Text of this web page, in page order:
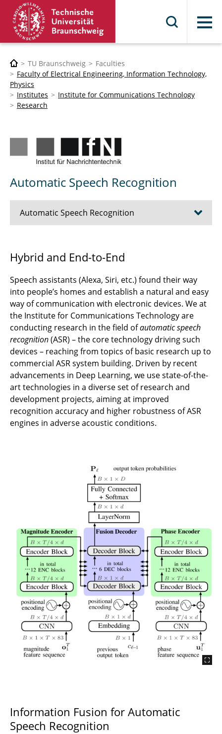
Menu
TU Braunschweig
Faculties
Faculty of Electrical Engineering, Information Technology,
Physics
Institutes
Institute for Communications Technology
Research
Automatic Speech Recognition
Automatic Speech Recognition
Hybrid and End-to-End
Speech assistants (Alexa, Siri, etc.) found their way
into people’s homes and establish a natural and easy
way of communication with electronic devices. We at
the Institute for Communications Technology are
conducting research in the field ofautomatic speech
recognition(ASR) – the core technology driving such
devices – reaching from topics of basic research up to
commercial ASR system building. Driven by recent
advancements in Deep Learning, we use state-of-the-
art technologies in a diverse set of research and
development projects, aiming at improved
recognition accuracy and higher robustness of ASR
engines in adverse acoustic conditions.
Information Fusion for Automatic
Speech Recognition